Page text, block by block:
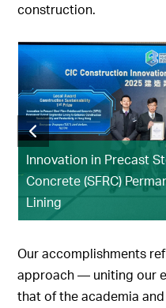
construction.
Innovation in Precast
Concrete (SFRC)
Lining
Our accomplishments
approach — uniting our
that of the academia